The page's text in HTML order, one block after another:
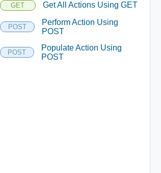
GET Get All Actions Using GET
POST
Perform Action Using
POST
POST
Populate Action Using
POST